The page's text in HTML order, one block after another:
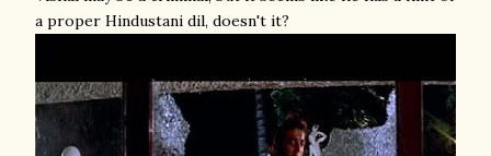
a proper Hindustani dil, doesn't it?